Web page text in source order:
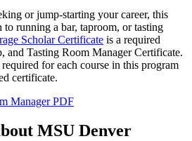
or jump-starting your career, this
running a bar, taproom, or tasting
Scholar Certificate is a required
and Tasting Room Manager Certificate.
for each course in this program
certificate.
Manager PDF
MSU Denver